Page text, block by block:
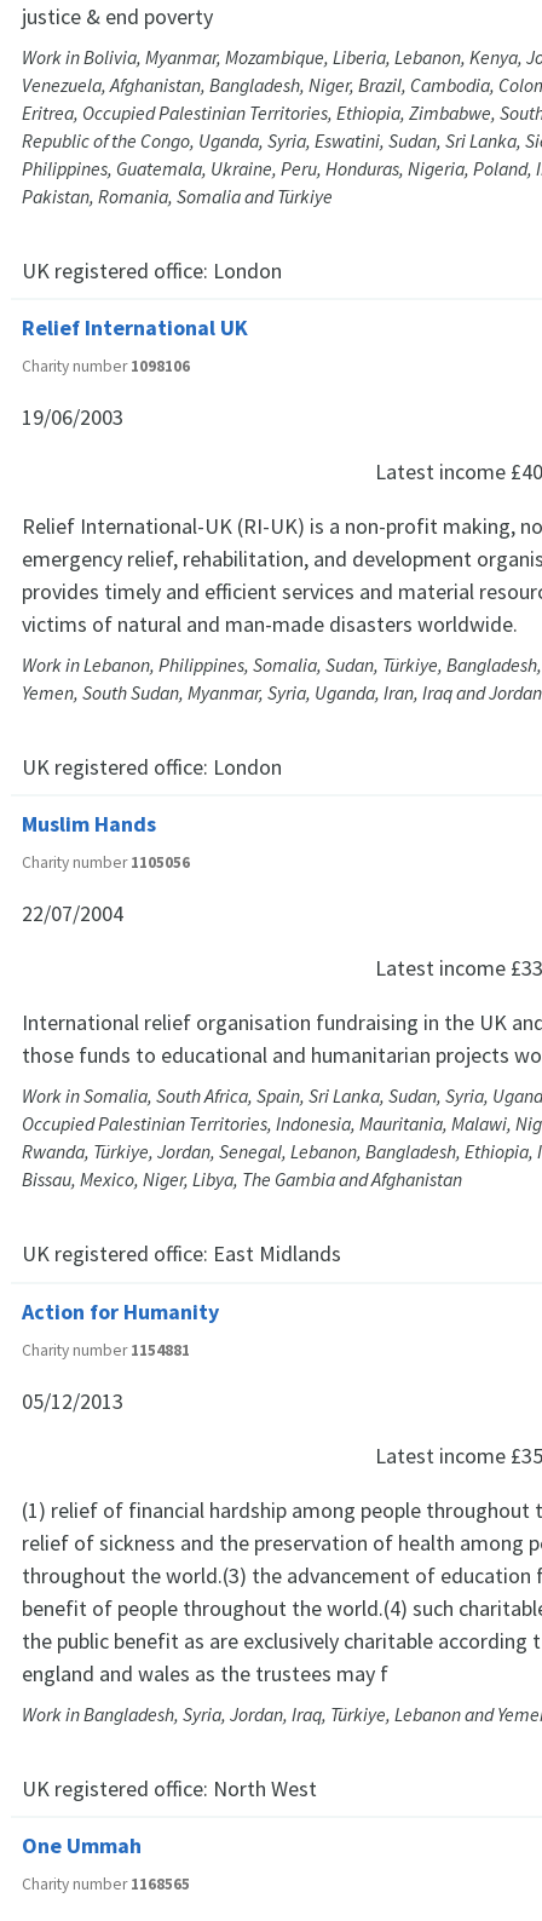
justice & end poverty
Work in Bolivia, Myanmar, Mozambique, Liberia, Lebanon, Kenya,
Venezuela, Afghanistan, Bangladesh, Niger, Brazil, Cambodia,
Eritrea, Occupied Palestinian Territories, Ethiopia, Zimbabwe,
Republic of the Congo, Uganda, Syria, Eswatini, Sudan, Sri Lanka,
Philippines, Guatemala, Ukraine, Peru, Honduras, Nigeria, Poland,
Pakistan, Romania, Somalia and Türkiye
UK registered office: London
Relief International UK
Charity number1098106
19/06/2003
Latest income
Relief International-UK (RI-UK) is a non-profit making,
emergency relief, rehabilitation, and development
provides timely and efficient services and material
victims of natural and man-made disasters worldwide.
Work in Lebanon, Philippines, Somalia, Sudan, Türkiye,
Yemen, South Sudan, Myanmar, Syria, Uganda, Iran, Iraq and Jordan
UK registered office: London
Muslim Hands
Charity number1105056
22/07/2004
Latest income
International relief organisation fundraising in the UK
those funds to educational and humanitarian projects
Work in Somalia, South Africa, Spain, Sri Lanka, Sudan, Syria,
Occupied Palestinian Territories, Indonesia, Mauritania, Malawi,
Rwanda, Türkiye, Jordan, Senegal, Lebanon, Bangladesh, Ethiopia,
Bissau, Mexico, Niger, Libya, The Gambia and Afghanistan
UK registered office: East Midlands
Action for Humanity
Charity number1154881
05/12/2013
Latest income
(1) relief of financial hardship among people throughout
relief of sickness and the preservation of health among
throughout the world.(3) the advancement of education
benefit of people throughout the world.(4) such
the public benefit as are exclusively charitable according
england and wales as the trustees may f
Work in Bangladesh, Syria, Jordan, Iraq, Türkiye, Lebanon and
UK registered office: North West
One Ummah
Charity number1168565